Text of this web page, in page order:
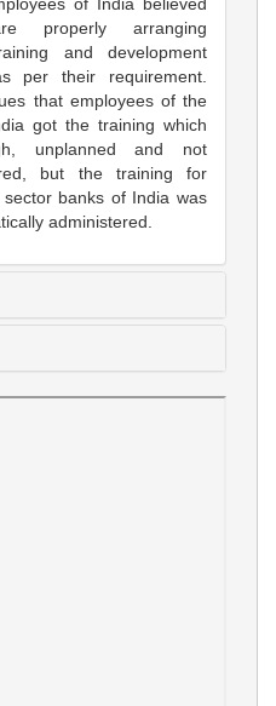
properly arranging
and development
per their requirement.
that employees of the
got the training which
unplanned and not
but the training for
banks of India was
administered.